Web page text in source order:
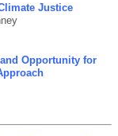
Justice
Opportunity for